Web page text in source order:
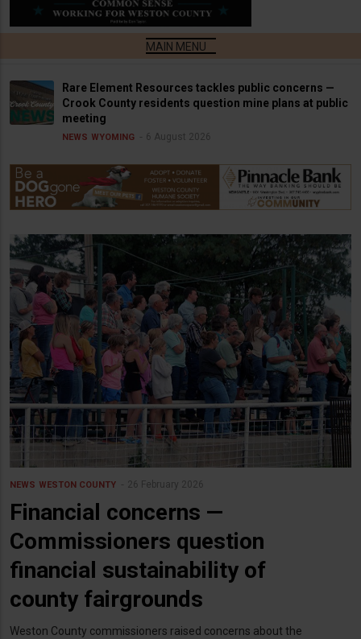
Rare Element Resources tackles public concerns —
Crook County residents question mine plans at public
meeting
NEWS WYOMING 6 August 2026
NEWS WESTON COUNTY 26 February 2026
Financial concerns —
Commissioners question
financial sustainability of
county fairgrounds
Weston County commissioners raised concerns about the